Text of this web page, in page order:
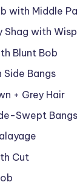
with Middle
with
Blunt Bob
Bangs
+ Grey Hair
Swept Bangs
Cut